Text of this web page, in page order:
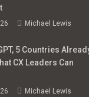
Michael Lewis
5 Countries
CX Leaders Can
Michael Lewis